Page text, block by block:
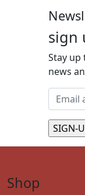
sign
Stay
news
Shop